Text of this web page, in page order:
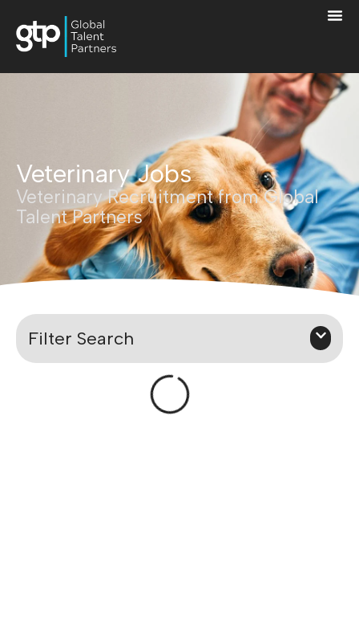
Veterinary Jobs
Veterinary Recruitment from Global
Talent Partners
Filter Search